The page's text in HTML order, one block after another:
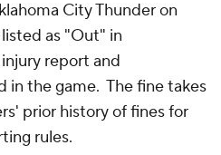
City Thunder on
as "Out" in
report and
in the game. The fine takes
prior history of fines for
rules.